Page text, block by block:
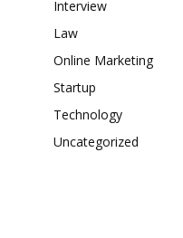
Interview
Law
Online Marketing
Startup
Technology
Uncategorized